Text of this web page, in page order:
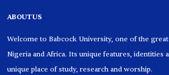
ABOUT US
Welcome to Babcock University, one of the
Nigeria and Africa. Its unique features, identities
unique place of study, research and worship.